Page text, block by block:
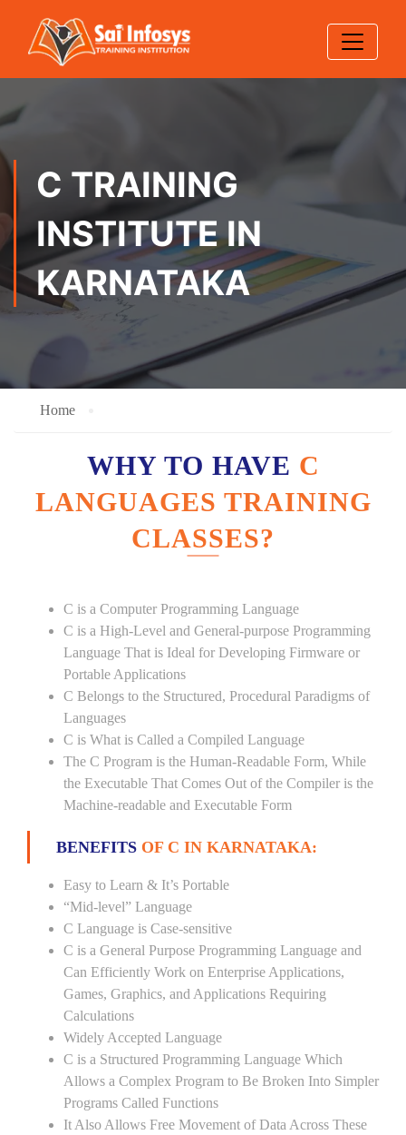
C TRAINING
INSTITUTE IN
KARNATAKA
Home
WHY TO HAVE C
LANGUAGES TRAINING
CLASSES?
C is a Computer Programming Language
C is a High-Level and General-purpose Programming
Language That is Ideal for Developing Firmware or
Portable Applications
C Belongs to the Structured, Procedural Paradigms of
Languages
C is What is Called a Compiled Language
The C Program is the Human-Readable Form, While
the Executable That Comes Out of the Compiler is the
Machine-readable and Executable Form
BENEFITS OF C IN KARNATAKA:
Easy to Learn & It’s Portable
“Mid-level” Language
C Language is Case-sensitive
C is a General Purpose Programming Language and
Can Efficiently Work on Enterprise Applications,
Games, Graphics, and Applications Requiring
Calculations
Widely Accepted Language
C is a Structured Programming Language Which
Allows a Complex Program to Be Broken Into Simpler
Programs Called Functions
It Also Allows Free Movement of Data Across These